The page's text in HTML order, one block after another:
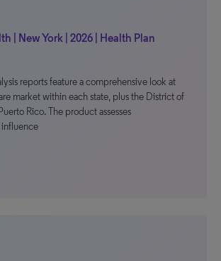
| New York | 2026 | Health Plan
reports feature a comprehensive look at
market within each state, plus the District of
Rico. The product assesses